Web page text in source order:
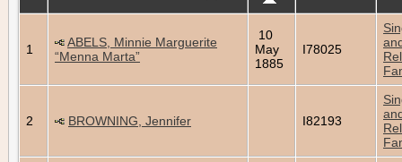
1
ABELS, Minnie Marguerite
“Menna Marta”
10
May
1885
I78025
2 BROWNING, Jennifer I82193